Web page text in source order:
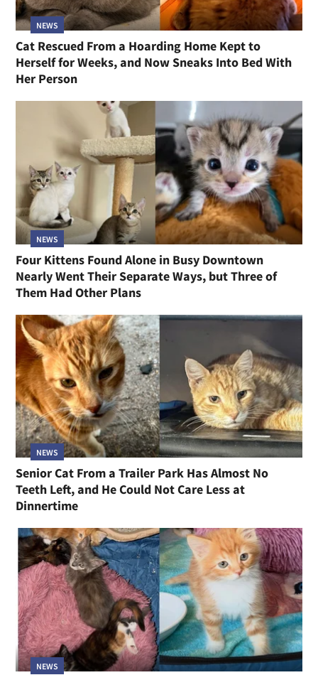
NEWS
Cat Rescued From a Hoarding Home Kept to
Herself for Weeks, and Now Sneaks Into Bed With
Her Person
NEWS
Four Kittens Found Alone in Busy Downtown
Nearly Went Their Separate Ways, but Three of
Them Had Other Plans
NEWS
Senior Cat From a Trailer Park Has Almost No
Teeth Left, and He Could Not Care Less at
Dinnertime
NEWS